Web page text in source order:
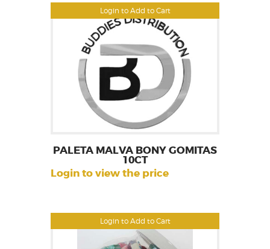
Login to Add to Cart
Login to Add to Cart
PALETA MALVA BONY GOMITAS
10CT
Login to view the price